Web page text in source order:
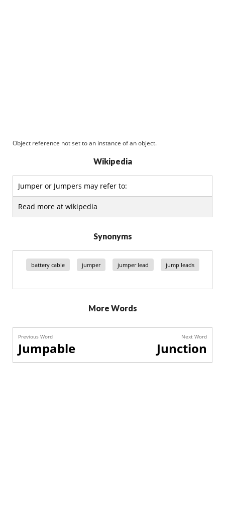
Object reference not set to an instance of an object.
Wikipedia
Jumper or Jumpers may refer to:
Read more at wikipedia
Synonyms
battery cable jumper jumper lead jump leads
More Words
Previous Word
Jumpable
Next Word
Junction